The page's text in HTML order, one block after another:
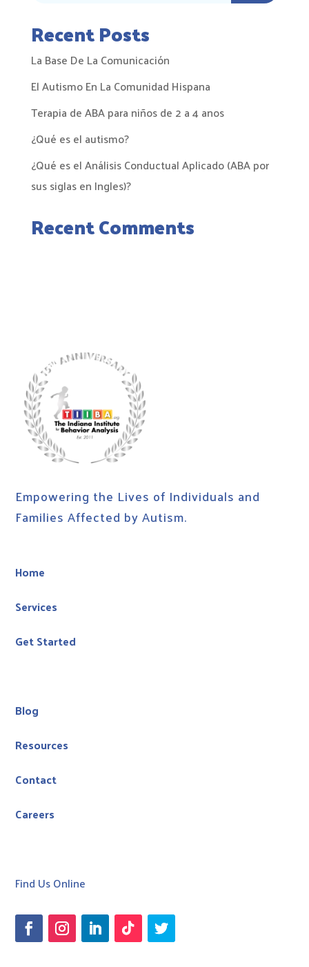
Recent Posts
La Base De La Comunicación
El Autismo En La Comunidad Hispana
Terapia de ABA para niños de 2 a 4 anos
¿Qué es el autismo?
¿Qué es el Análisis Conductual Aplicado (ABA por
sus siglas en Ingles)?
Recent Comments
Empowering the Lives of Individuals and
Families Affected by Autism.
Home
Services
Get Started
Blog
Resources
Contact
Careers
Find Us Online